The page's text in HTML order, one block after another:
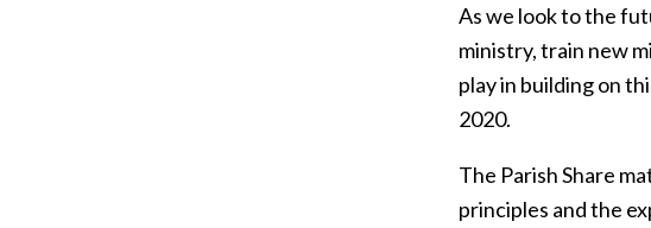
As we look to the
ministry, train new
play in building on
2020.
The Parish Share
principles and the